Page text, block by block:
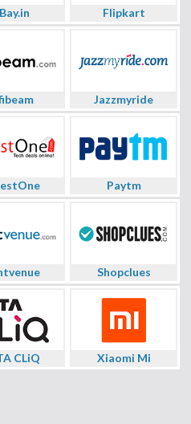
Flipkart
Jazzmyride
Paytm
Shopclues
CLiQ Xiaomi Mi